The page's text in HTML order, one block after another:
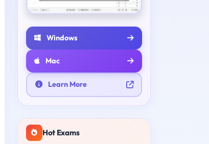
Windows
Mac
Learn More
Hot Exams